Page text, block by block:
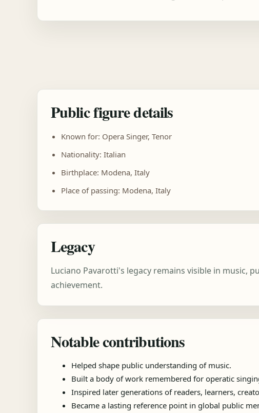
Public figure details
Known for: Opera Singer, Tenor
Nationality: Italian
Birthplace: Modena, Italy
Place of passing: Modena, Italy
Legacy
Luciano Pavarotti's legacy remains visible in music,
achievement.
Notable contributions
Helped shape public understanding of music.
Built a body of work remembered for operatic
Inspired later generations of readers, learners,
Became a lasting reference point in global public